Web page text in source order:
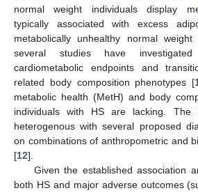
normal weight individuals display
typically associated with excess
metabolically unhealthy normal weight
several studies have
cardiometabolic endpoints and
related body composition phenotypes [
metabolic health (MetH) and body
individuals with HS are lacking.
heterogenous with several proposed
on combinations of anthropometric and
[12].
Given the established association
both HS and major adverse outcomes